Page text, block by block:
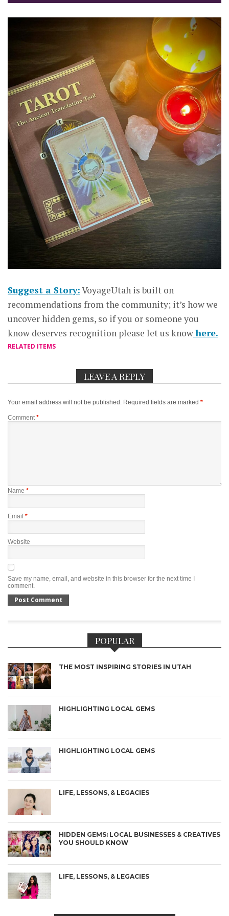
Suggest a Story:VoyageUtah is built on
recommendations from the community; it’s how we
uncover hidden gems, so if you or someone you
know deserves recognition please let us knowhere.
RELATED ITEMS
LEAVE A REPLY
Your email address will not be published. Required fields are marked *
Comment*
Name *
Email *
Website
Save my name, email, and website in this browser for the next time I
comment.
POPULAR
THE MOST INSPIRING STORIES IN UTAH
HIGHLIGHTING LOCAL GEMS
HIGHLIGHTING LOCAL GEMS
LIFE, LESSONS, & LEGACIES
HIDDEN GEMS: LOCAL BUSINESSES & CREATIVES
YOU SHOULD KNOW
LIFE, LESSONS, & LEGACIES